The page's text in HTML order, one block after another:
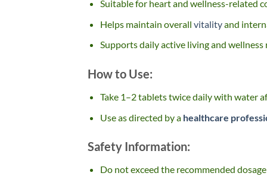
Suitable for heart and wellness-related
Helps maintain overall vitalityand
Supports daily active living and wellness
How to Use:
Take 1–2 tablets twice daily with water
Use as directed by a healthcare
Safety Information:
Do not exceed the recommended dosage